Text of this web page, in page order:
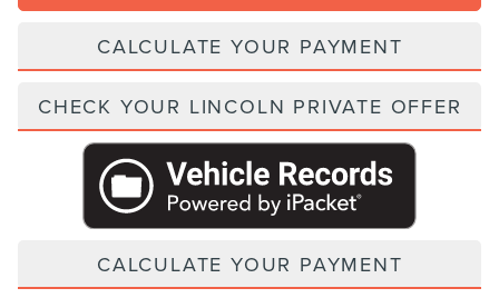
CALCULATE YOUR PAYMENT
CHECK YOUR LINCOLN PRIVATE OFFER
CALCULATE YOUR PAYMENT